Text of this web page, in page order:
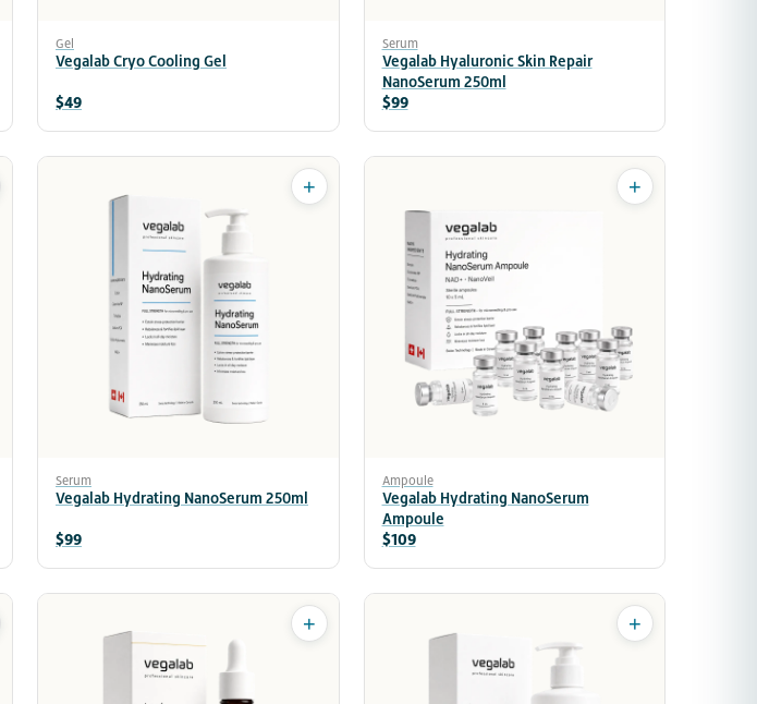
Gel
Vegalab Cryo Cooling Gel
$49
Serum
Vegalab Hyaluronic Skin Repair
NanoSerum 250ml
$99
+
Serum
Vegalab Hydrating NanoSerum 250ml
$99
+
Ampoule
Vegalab Hydrating NanoSerum
Ampoule
$109
+ +